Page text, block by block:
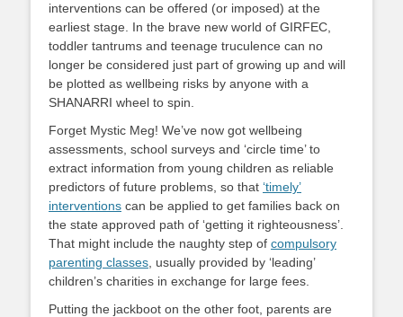
interventions can be offered (or imposed) at the
earliest stage. In the brave new world of GIRFEC,
toddler tantrums and teenage truculence can no
longer be considered just part of growing up and will
be plotted as wellbeing risks by anyone with a
SHANARRI wheel to spin.
Forget Mystic Meg! We’ve now got wellbeing
assessments, school surveys and ‘circle time’ to
extract information from young children as reliable
predictors of future problems, so that ‘timely’
interventions can be applied to get families back on
the state approved path of ‘getting it righteousness’.
That might include the naughty step of compulsory
parenting classes , usually provided by ‘leading’
children’s charities in exchange for large fees.
Putting the jackboot on the other foot, parents are